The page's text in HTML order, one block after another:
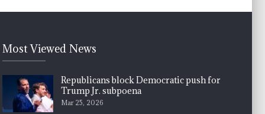
Most Viewed News
Republicans block Democratic push for
Trump Jr. subpoena
Mar 25, 2026